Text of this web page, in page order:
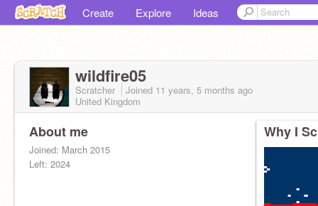
Create Explore Ideas
wildfire05
Scratcher Joined 11 years, 5 months ago
United Kingdom
About me
Joined: March 2015
Left: 2024
Why I